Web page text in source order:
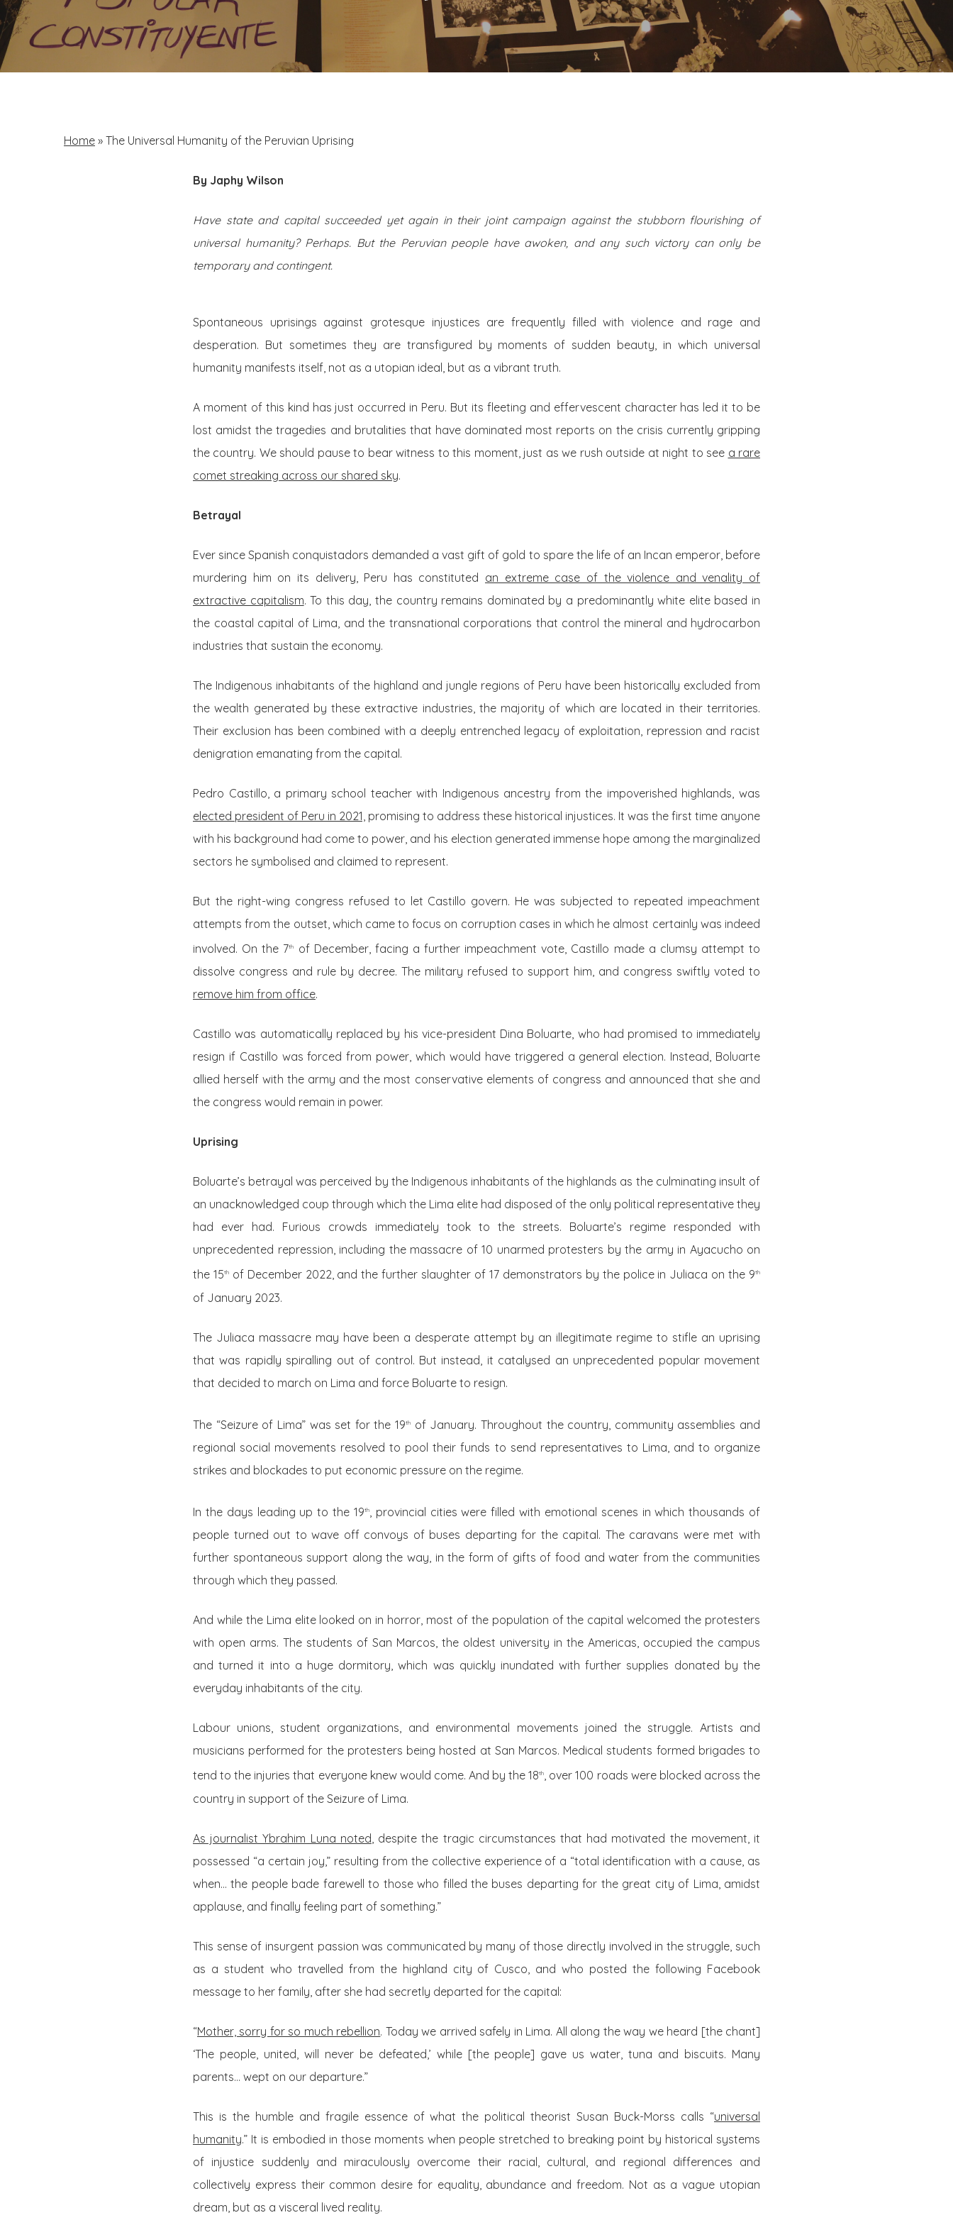
Home » The Universal Humanity of the Peruvian Uprising
By Japhy Wilson
Have state and capital succeeded yet again in their joint campaign against the stubborn flourishing of
universal humanity? Perhaps. But the Peruvian people have awoken, and any such victory can only be
temporary and contingent.
Spontaneous uprisings against grotesque injustices are frequently filled with violence and rage and
desperation. But sometimes they are transfigured by moments of sudden beauty, in which universal
humanity manifests itself, not as a utopian ideal, but as a vibrant truth.
A moment of this kind has just occurred in Peru. But its fleeting and effervescent character has led it to be
lost amidst the tragedies and brutalities that have dominated most reports on the crisis currently gripping
the country. We should pause to bear witness to this moment, just as we rush outside at night to see a rare
comet streaking across our shared sky.
Betrayal
Ever since Spanish conquistadors demanded a vast gift of gold to spare the life of an Incan emperor, before
murdering him on its delivery, Peru has constituted an extreme case of the violence and venality of
extractive capitalism. To this day, the country remains dominated by a predominantly white elite based in
the coastal capital of Lima, and the transnational corporations that control the mineral and hydrocarbon
industries that sustain the economy.
The Indigenous inhabitants of the highland and jungle regions of Peru have been historically excluded from
the wealth generated by these extractive industries, the majority of which are located in their territories.
Their exclusion has been combined with a deeply entrenched legacy of exploitation, repression and racist
denigration emanating from the capital.
Pedro Castillo, a primary school teacher with Indigenous ancestry from the impoverished highlands, was
elected president of Peru in 2021, promising to address these historical injustices. It was the first time anyone
with his background had come to power, and his election generated immense hope among the marginalized
sectors he symbolised and claimed to represent.
But the right-wing congress refused to let Castillo govern. He was subjected to repeated impeachment
attempts from the outset, which came to focus on corruption cases in which he almost certainly was indeed
involved. On the 7th
of December, facing a further impeachment vote, Castillo made a clumsy attempt to
dissolve congress and rule by decree. The military refused to support him, and congress swiftly voted to
remove him from office.
Castillo was automatically replaced by his vice-president Dina Boluarte, who had promised to immediately
resign if Castillo was forced from power, which would have triggered a general election. Instead, Boluarte
allied herself with the army and the most conservative elements of congress and announced that she and
the congress would remain in power.
Uprising
Boluarte’s betrayal was perceived by the Indigenous inhabitants of the highlands as the culminating insult of
an unacknowledged coup through which the Lima elite had disposed of the only political representative they
had ever had. Furious crowds immediately took to the streets. Boluarte’s regime responded with
unprecedented repression, including the massacre of 10 unarmed protesters by the army in Ayacucho on
the 15thof December 2022, and the further slaughter of 17 demonstrators by the police in Juliaca on the 9th
of January 2023.
The Juliaca massacre may have been a desperate attempt by an illegitimate regime to stifle an uprising
that was rapidly spiralling out of control. But instead, it catalysed an unprecedented popular movement
that decided to march on Lima and force Boluarte to resign.
The “Seizure of Lima” was set for the 19th
of January. Throughout the country, community assemblies and
regional social movements resolved to pool their funds to send representatives to Lima, and to organize
strikes and blockades to put economic pressure on the regime.
In the days leading up to the 19th, provincial cities were filled with emotional scenes in which thousands of
people turned out to wave off convoys of buses departing for the capital. The caravans were met with
further spontaneous support along the way, in the form of gifts of food and water from the communities
through which they passed.
And while the Lima elite looked on in horror, most of the population of the capital welcomed the protesters
with open arms. The students of San Marcos, the oldest university in the Americas, occupied the campus
and turned it into a huge dormitory, which was quickly inundated with further supplies donated by the
everyday inhabitants of the city.
Labour unions, student organizations, and environmental movements joined the struggle. Artists and
musicians performed for the protesters being hosted at San Marcos. Medical students formed brigades to
tend to the injuries that everyone knew would come. And by the 18th, over 100 roads were blocked across the
country in support of the Seizure of Lima.
As journalist Ybrahim Luna noted , despite the tragic circumstances that had motivated the movement, it
possessed “a certain joy,” resulting from the collective experience of a “total identification with a cause, as
when… the people bade farewell to those who filled the buses departing for the great city of Lima, amidst
applause, and finally feeling part of something.”
This sense of insurgent passion was communicated by many of those directly involved in the struggle, such
as a student who travelled from the highland city of Cusco, and who posted the following Facebook
message to her family, after she had secretly departed for the capital:
“Mother, sorry for so much rebellion. Today we arrived safely in Lima. All along the way we heard [the chant]
‘The people, united, will never be defeated,’ while [the people] gave us water, tuna and biscuits. Many
parents… wept on our departure.”
This is the humble and fragile essence of what the political theorist Susan Buck-Morss calls “universal
humanity.” It is embodied in those moments when people stretched to breaking point by historical systems
of injustice suddenly and miraculously overcome their racial, cultural, and regional differences and
collectively express their common desire for equality, abundance and freedom. Not as a vague utopian
dream, but as a visceral lived reality.